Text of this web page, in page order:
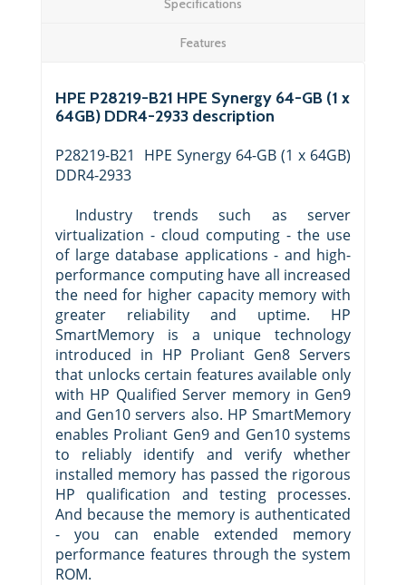
Specifications
Features
HPE P28219-B21 HPE Synergy 64-GB (1 x
64GB) DDR4-2933 description
P28219-B21 HPE Synergy 64-GB (1 x 64GB)
DDR4-2933
Industry trends such as server
virtualization - cloud computing - the use
of large database applications - and high-
performance computing have all increased
the need for higher capacity memory with
greater reliability and uptime. HP
SmartMemory is a unique technology
introduced in HP Proliant Gen8 Servers
that unlocks certain features available only
with HP Qualified Server memory in Gen9
and Gen10 servers also. HP SmartMemory
enables Proliant Gen9 and Gen10 systems
to reliably identify and verify whether
installed memory has passed the rigorous
HP qualification and testing processes.
And because the memory is authenticated
- you can enable extended memory
performance features through the system
ROM.